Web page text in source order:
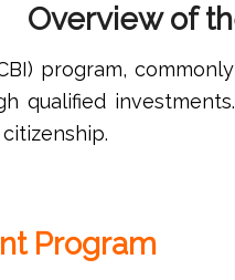
Overview of
program,
qualified
Program